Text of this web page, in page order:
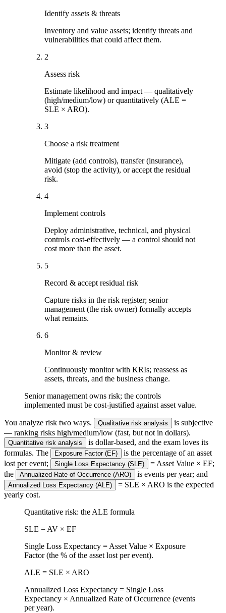
Identify assets & threats
Inventory and value assets; identify threats and
vulnerabilities that could affect them.
2
Assess risk
Estimate likelihood and impact — qualitatively
(high/medium/low) or quantitatively (ALE =
SLE × ARO).
3
Choose a risk treatment
Mitigate (add controls), transfer (insurance),
avoid (stop the activity), or accept the residual
risk.
4
Implement controls
Deploy administrative, technical, and physical
controls cost-effectively — a control should not
cost more than the asset.
5
Record & accept residual risk
Capture risks in the risk register; senior
management (the risk owner) formally accepts
what remains.
6
Monitor & review
Continuously monitor with KRIs; reassess as
assets, threats, and the business change.
Senior management owns risk; the controls
implemented must be cost-justified against asset value.
You analyze risk two ways. Qualitative risk analysis
is subjective
— ranking risks high/medium/low (fast, but not in dollars).
Quantitative risk analysis
is dollar-based, and the exam loves its
formulas. The
Exposure Factor (EF)
is the percentage of an asset
lost per event;
Single Loss Expectancy (SLE)
= Asset Value × EF;
the
Annualized Rate of Occurrence (ARO) is events per year; and
Annualized Loss Expectancy (ALE)
= SLE × ARO is the expected
yearly cost.
Quantitative risk: the ALE formula
SLE = AV × EF
Single Loss Expectancy = Asset Value × Exposure
Factor (the % of the asset lost per event).
ALE = SLE × ARO
Annualized Loss Expectancy = Single Loss
Expectancy × Annualized Rate of Occurrence (events
per year).